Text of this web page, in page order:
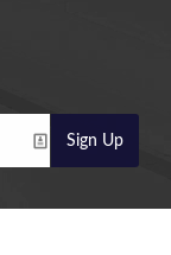
Sign Up